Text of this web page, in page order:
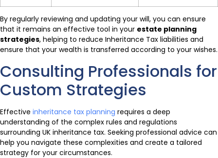
By regularly reviewing and updating your will, you can ensure
that it remains an effective tool in your estate planning
strategies, helping to reduce Inheritance Tax liabilities and
ensure that your wealth is transferred according to your wishes.
Consulting Professionals for
Custom Strategies
Effective inheritance tax planning requires a deep
understanding of the complex rules and regulations
surrounding UK inheritance tax. Seeking professional advice can
help you navigate these complexities and create a tailored
strategy for your circumstances.